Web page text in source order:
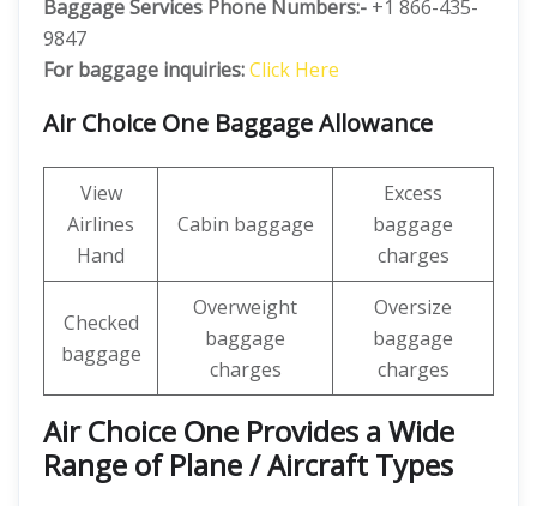
Baggage Services Phone Numbers:- +1 866-435-
9847
For baggage inquiries:Click Here
Air Choice One Baggage Allowance
View
Airlines
Hand
Cabin baggage
Excess
baggage
charges
Checked
baggage
Overweight
baggage
charges
Oversize
baggage
charges
Air Choice One Provides a Wide
Range of Plane / Aircraft Types